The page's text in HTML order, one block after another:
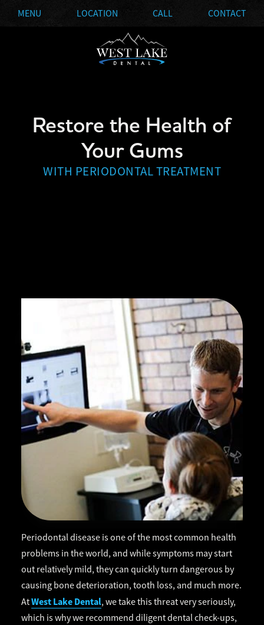
MENU LOCATION CALL CONTACT
Restore the Health of
Your Gums
WITH PERIODONTAL TREATMENT
Periodontal disease is one of the most common health
problems in the world, and while symptoms may start
out relatively mild, they can quickly turn dangerous by
causing bone deterioration, tooth loss, and much more.
AtWest Lake Dental, we take this threat very seriously,
which is why we recommend diligent dental check-ups,